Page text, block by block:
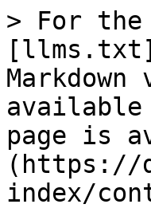
> For the
available
page is
(https://
index/